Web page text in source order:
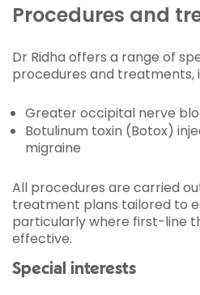
Procedures and
Dr Ridha offers a range of
procedures and treatments,
Greater occipital nerve
Botulinum toxin (Botox)
migraine
All procedures are carried
treatment plans tailored to
particularly where first-line
effective.
Special interests